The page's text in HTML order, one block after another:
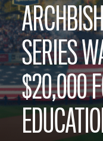
SERIES
$20,000